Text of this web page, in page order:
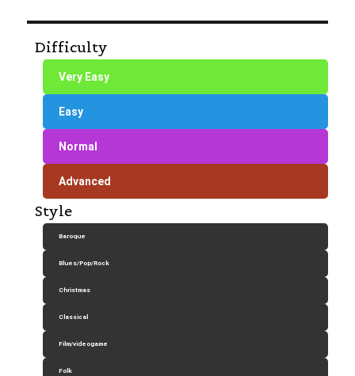
Difficulty
Very Easy
Easy
Normal
Advanced
Style
Baroque
Blues/Pop/Rock
Christmas
Classical
Film/videogame
Folk